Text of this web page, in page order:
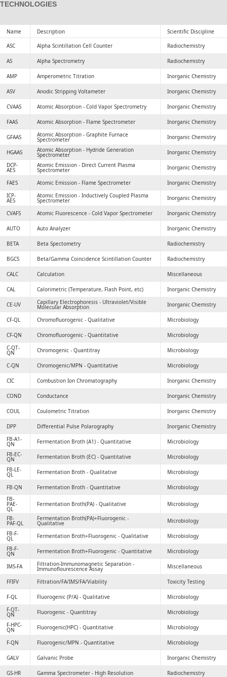
TECHNOLOGIES
Name Description
Scientific Discipline
ASC
Alpha Scintillation Cell Counter Radiochemistry
AS Alpha Spectrometry Radiochemistry
AMP Amperometric Titration Inorganic Chemistry
ASV Anodic Stripping Voltameter Inorganic Chemistry
CVAAS Atomic Absorption - Cold Vapor Spectrometry Inorganic Chemistry
FAAS Atomic Absorption - Flame Spectrometer Inorganic Chemistry
GFAAS Atomic Absorption - Graphite Furnace
Spectrometer Inorganic Chemistry
HGAAS Atomic Absorption - Hydride Generation
Spectrometer
Inorganic Chemistry
DCP-
AES
Atomic Emission - Direct Current Plasma
Spectrometer Inorganic Chemistry
FAES Atomic Emission - Flame Spectrometer
Inorganic Chemistry
ICP-
AES
Atomic Emission - Inductively Coupled Plasma
Spectrometer Inorganic Chemistry
CVAFS Atomic Fluorescence - Cold Vapor Spectrometer Inorganic Chemistry
AUTO Auto Analyzer Inorganic Chemistry
BETA Beta Spectometry Radiochemistry
BGCS Beta/Gamma Coincidence Scintillation Counter Radiochemistry
CALC Calculation Miscellaneous
CAL Calorimetric (Temperature, Flash Point, etc) Inorganic Chemistry
CE-UV Capillary Electrophoresis - Ultraviolet/Visible
Molecular Absorption Inorganic Chemistry
CF-QL Chromofluorogenic - Qualitative Microbiology
CF-QN Chromofluorogenic - Quantitative
Microbiology
C-QT-
QN Chromogenic - Quantitray Microbiology
C-QN Chromogenic/MPN - Quantitative Microbiology
CIC Combustion Ion Chromatography Inorganic Chemistry
COND Conductance Inorganic Chemistry
COUL Coulometric Titration Inorganic Chemistry
DPP Differential Pulse Polarography
Inorganic Chemistry
FB-A1-
QN Fermentation Broth (A1) - Quantitative
Microbiology
FB-EC-
QN Fermentation Broth (EC) - Quantitative
Microbiology
FB-LE-
QL Fermentation Broth - Qualitative Microbiology
FB-QN Fermentation Broth - Quantitative
Microbiology
FB-
PAE-
QL
Fermentation Broth(PA) - Qualitative
Microbiology
FB-
PAF-QL
Fermentation Broth(PA)+Fluorogenic -
Qualitative
Microbiology
FB-F-
QL Fermentation Broth+Fluorogenic - Qualitative
Microbiology
FB-F-
QN Fermentation Broth+Fluorogenic - Quantitative Microbiology
IMS-FA Filtration-Immunomagnetic Separation -
Immunoflourescence Assay Miscellaneous
FFIFV Filtration/FA/IMS/FA/Viability Toxicity Testing
F-QL Fluorogenic (P/A) - Qualitative
Microbiology
F-QT-
QN Fluorogenic - Quantitray
Microbiology
F-HPC-
QN Fluorogenic(HPC) - Quantitative Microbiology
F-QN Fluorogenic/MPN - Quantitative Microbiology
GALV Galvanic Probe Inorganic Chemistry
GS-HR Gamma Spectrometer - High Resolution Radiochemistry